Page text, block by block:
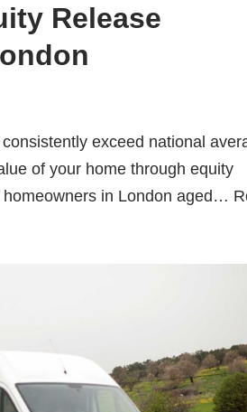
Release
exceed national
of your home through equity
in London aged…